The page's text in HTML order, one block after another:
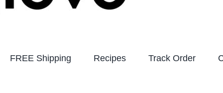
FREE Shipping Recipes Track Order